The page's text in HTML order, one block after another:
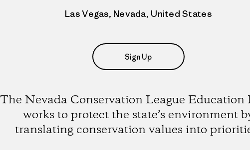
Las Vegas, Nevada, United States
Sign Up
The Nevada Conservation League Education
works to protect the state’s environment
translating conservation values into